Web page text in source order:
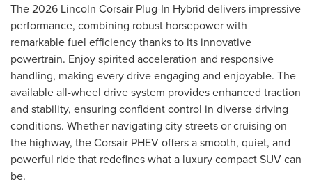
The 2026 Lincoln Corsair Plug-In Hybrid delivers impressive
performance, combining robust horsepower with
remarkable fuel efficiency thanks to its innovative
powertrain. Enjoy spirited acceleration and responsive
handling, making every drive engaging and enjoyable. The
available all-wheel drive system provides enhanced traction
and stability, ensuring confident control in diverse driving
conditions. Whether navigating city streets or cruising on
the highway, the Corsair PHEV offers a smooth, quiet, and
powerful ride that redefines what a luxury compact SUV can
be.